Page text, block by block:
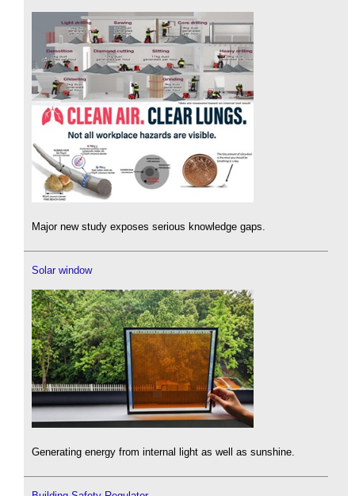
Major new study exposes serious knowledge gaps.
Solar window
Generating energy from internal light as well as sunshine.